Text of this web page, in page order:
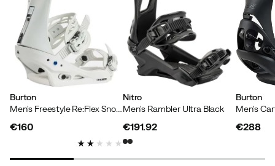
Pasi 2 years ago Verified buyer
Unparalleled ease. Good feeling on the board.
Niels B 3 years ago Verified buyer
Burton
Men's Freestyle Re:Flex Snowboard Bindings Gray Cloud
€160
Nitro
Men's Rambler Ultra Black
price
€191.92
Burton
€288